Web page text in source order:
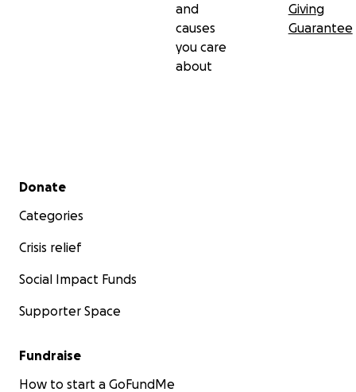
and
causes
you care
about
Giving
Guarantee
Secondary menu
Donate
Categories
Crisis relief
Social Impact Funds
Supporter Space
Fundraise
How to start a GoFundMe